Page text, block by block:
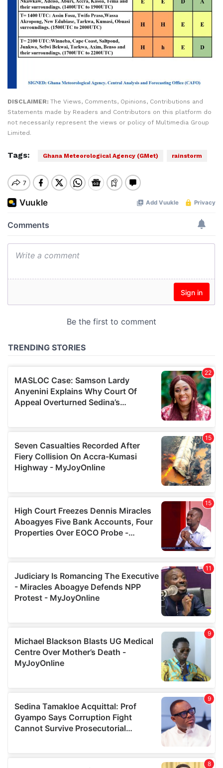
DISCLAIMER: The Views, Comments, Opinions, Contributions and
Statements made by Readers and Contributors on this platform do
not necessarily represent the views or policy of Multimedia Group
Limited.
Tags: Ghana Meteorological Agency (GMet) rainstorm